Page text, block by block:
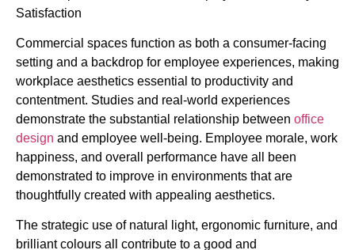
Commercial spaces function as both a consumer-facing
setting and a backdrop for employee experiences, making
workplace aesthetics essential to productivity and
contentment. Studies and real-world experiences
demonstrate the substantial relationship between office
design and employee well-being. Employee morale, work
happiness, and overall performance have all been
demonstrated to improve in environments that are
thoughtfully created with appealing aesthetics.
The strategic use of natural light, ergonomic furniture, and
brilliant colours all contribute to a good and